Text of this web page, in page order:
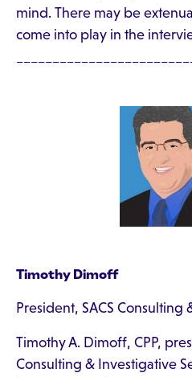
mind. There may be
come into play in the
Timothy Dimoff
President, SACS Consulting
Timothy A. Dimoff, CPP,
Consulting & Investigative